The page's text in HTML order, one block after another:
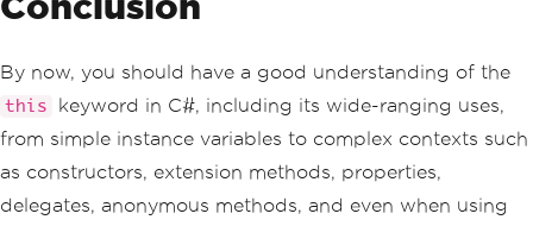
By now, you should have a good understanding of the
this
keyword in C#, including its wide-ranging uses,
from simple instance variables to complex contexts such
as constructors, extension methods, properties,
delegates, anonymous methods, and even when using